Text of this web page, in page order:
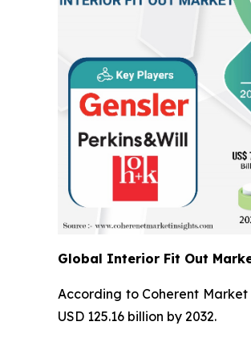
Global Interior Fit Out
According to Coherent
USD 125.16 billion by 2032.